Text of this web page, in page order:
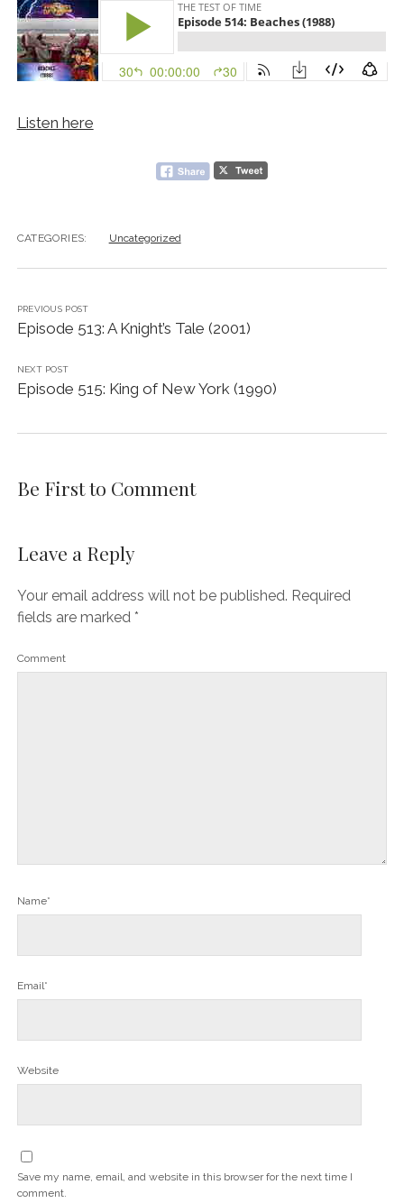
Listen here
CATEGORIES: Uncategorized
PREVIOUS POST
Episode 513: A Knight’s Tale (2001)
NEXT POST
Episode 515: King of New York (1990)
Be First to Comment
Leave a Reply
Your email address will not be published. Required
fields are marked *
Comment
Name*
Email*
Website
Save my name, email, and website in this browser for the next time I
comment.